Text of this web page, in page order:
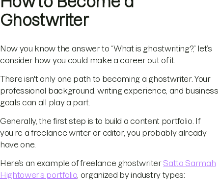
Ghostwriter
Now you know the answer to “What is ghostwriting?,” let’s
consider how you could make a career out of it.
There isn't only one path to becoming a ghostwriter. Your
professional background, writing experience, and business
goals can all play a part.
Generally, the first step is to build a content portfolio. If
you’re a freelance writer or editor, you probably already
have one.
Here’s an example of freelance ghostwriter Satta Sarmah
Hightower’s portfolio , organized by industry types: